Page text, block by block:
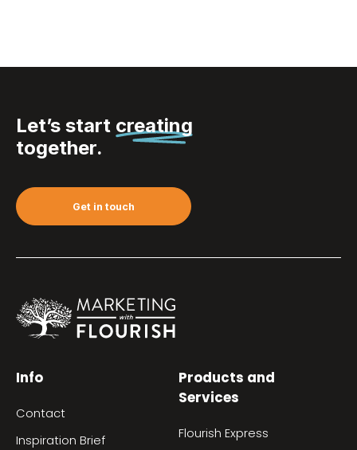
Let’s start creating
together.
Get in touch
Info
Contact
Inspiration Brief
Products and
Services
Flourish Express